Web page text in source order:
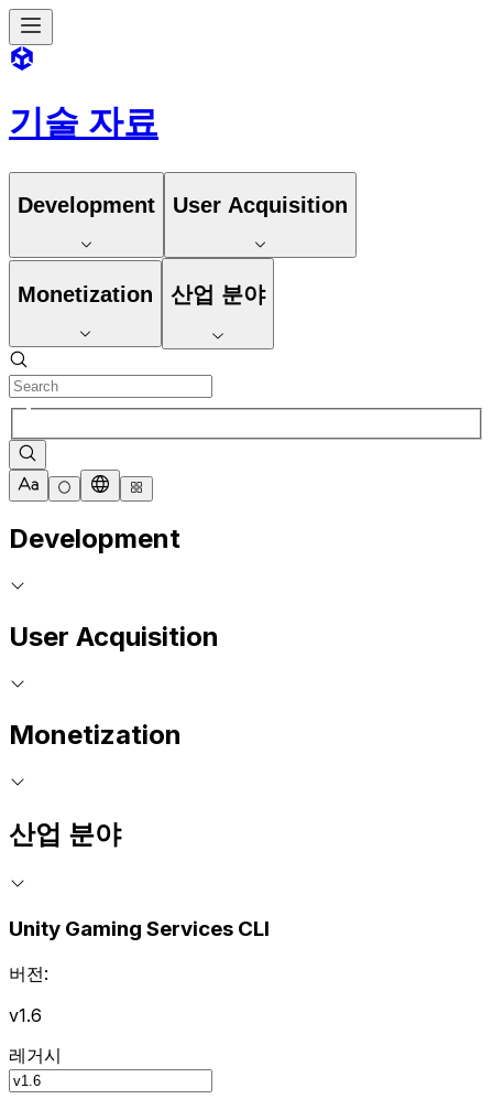
기술 자료
Development User Acquisition
Monetization 산업 분야
Development
User Acquisition
Monetization
산업 분야
Unity Gaming Services CLI
버전:
v1.6
레거시